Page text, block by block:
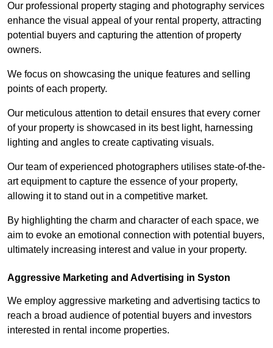
Our professional property staging and photography services
enhance the visual appeal of your rental property, attracting
potential buyers and capturing the attention of property
owners.
We focus on showcasing the unique features and selling
points of each property.
Our meticulous attention to detail ensures that every corner
of your property is showcased in its best light, harnessing
lighting and angles to create captivating visuals.
Our team of experienced photographers utilises state-of-the-
art equipment to capture the essence of your property,
allowing it to stand out in a competitive market.
By highlighting the charm and character of each space, we
aim to evoke an emotional connection with potential buyers,
ultimately increasing interest and value in your property.
Aggressive Marketing and Advertising in Syston
We employ aggressive marketing and advertising tactics to
reach a broad audience of potential buyers and investors
interested in rental income properties.